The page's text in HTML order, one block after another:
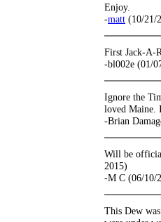
Enjoy.
-matt (10/21/
First Jack-A-
-bl002e (01/
Ignore the
loved Maine.
-Brian
Will be
2015)
-M C (06/10/
This Dew